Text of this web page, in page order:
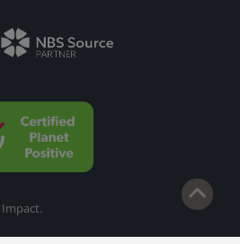
Impact.